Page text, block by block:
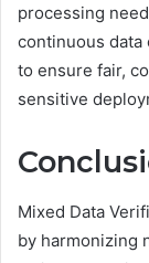
processing
continuous data
to ensure fair,
sensitive
Mixed Data
by harmonizing